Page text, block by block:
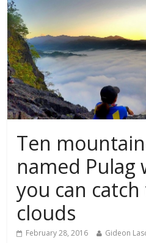
Ten
named Pulag
you can
clouds
February 28, 2016 Gideon